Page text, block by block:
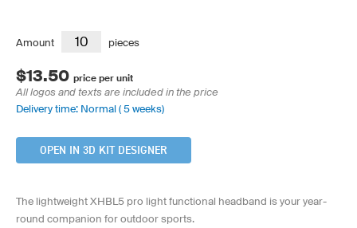
Amount pieces
$13.50 price per unit
All logos and texts are included in the price
Delivery time: Normal ( 5 weeks)
OPEN IN 3D KIT DESIGNER
The lightweight XHBL5 pro light functional headband is your year-
round companion for outdoor sports.